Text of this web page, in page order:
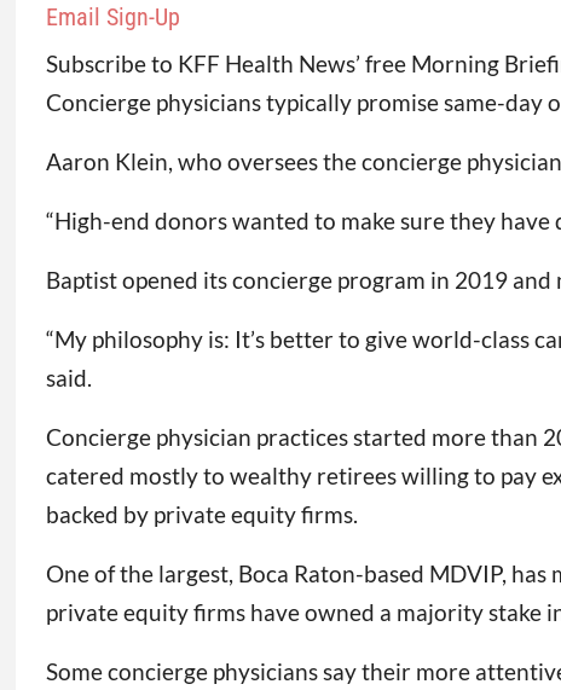
Email Sign-Up
Subscribe to KFF Health News’ free Morning
Concierge physicians typically promise same-
Aaron Klein, who oversees the concierge
“High-end donors wanted to make sure they have
Baptist opened its concierge program in 2019
“My philosophy is: It’s better to give world-class
said.
Concierge physician practices started more than
catered mostly to wealthy retirees willing to pay
backed by private equity firms.
One of the largest, Boca Raton-based MDVIP,
private equity firms have owned a majority stake
Some concierge physicians say their more